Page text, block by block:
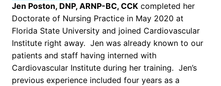
Jen Poston, DNP, ARNP-BC, CCK completed her
Doctorate of Nursing Practice in May 2020 at
Florida State University and joined Cardiovascular
Institute right away. Jen was already known to our
patients and staff having interned with
Cardiovascular Institute during her training. Jen’s
previous experience included four years as a